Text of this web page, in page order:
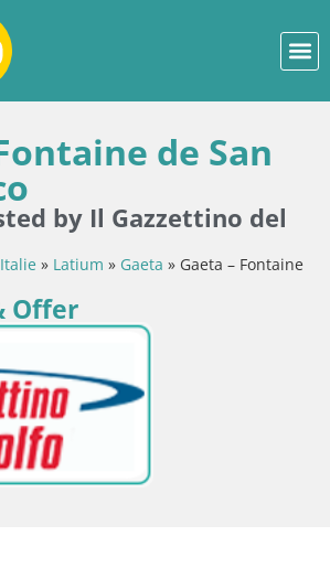
de San
by Il Gazzettino del
Italie » Latium » Gaeta » Gaeta – Fontaine
Offer